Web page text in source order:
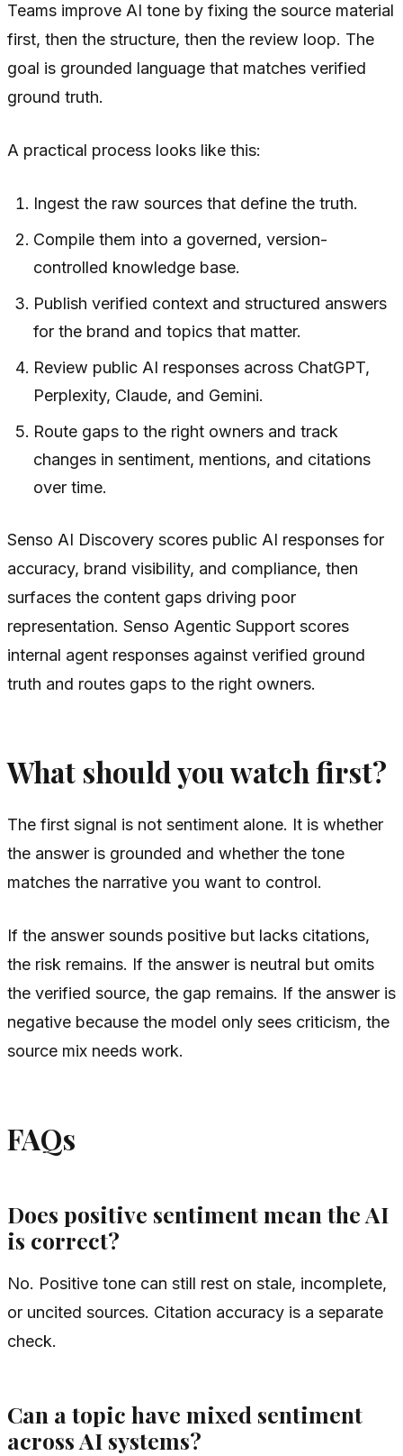
Teams improve AI tone by fixing the source material
first, then the structure, then the review loop. The
goal is grounded language that matches verified
ground truth.
A practical process looks like this:
Ingest the raw sources that define the truth.
Compile them into a governed, version-
controlled knowledge base.
Publish verified context and structured answers
for the brand and topics that matter.
Review public AI responses across ChatGPT,
Perplexity, Claude, and Gemini.
Route gaps to the right owners and track
changes in sentiment, mentions, and citations
over time.
Senso AI Discovery scores public AI responses for
accuracy, brand visibility, and compliance, then
surfaces the content gaps driving poor
representation. Senso Agentic Support scores
internal agent responses against verified ground
truth and routes gaps to the right owners.
What should you watch first?
The first signal is not sentiment alone. It is whether
the answer is grounded and whether the tone
matches the narrative you want to control.
If the answer sounds positive but lacks citations,
the risk remains. If the answer is neutral but omits
the verified source, the gap remains. If the answer is
negative because the model only sees criticism, the
source mix needs work.
FAQs
Does positive sentiment mean the AI
is correct?
No. Positive tone can still rest on stale, incomplete,
or uncited sources. Citation accuracy is a separate
check.
Can a topic have mixed sentiment
across AI systems?